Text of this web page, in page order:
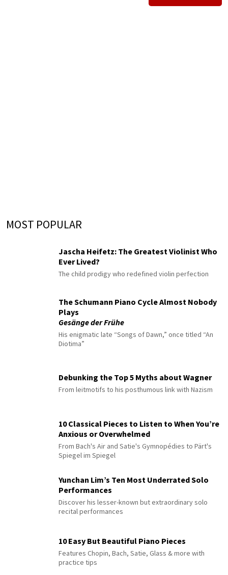
MOST POPULAR
Jascha Heifetz: The Greatest Violinist Who
Ever Lived?
The child prodigy who redefined violin perfection
The Schumann Piano Cycle Almost Nobody
Plays
Gesänge der Frühe
His enigmatic late “Songs of Dawn,” once titled “An
Diotima”
Debunking the Top 5 Myths about Wagner
From leitmotifs to his posthumous link with Nazism
10 Classical Pieces to Listen to When You’re
Anxious or Overwhelmed
From Bach's Air and Satie's Gymnopédies to Pärt's
Spiegel im Spiegel
Yunchan Lim’s Ten Most Underrated Solo
Performances
Discover his lesser-known but extraordinary solo
recital performances
10 Easy But Beautiful Piano Pieces
Features Chopin, Bach, Satie, Glass & more with
practice tips